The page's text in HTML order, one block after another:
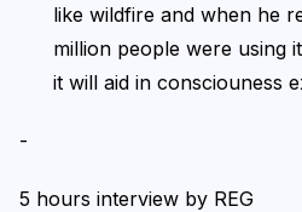
like wildfire and when he
million people were using
it will aid in consciouness
-
5 hours interview by REG